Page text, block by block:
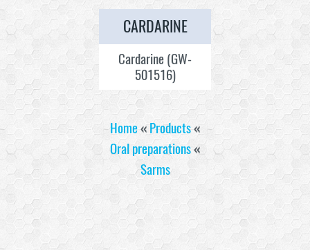
CARDARINE
Cardarine (GW-
501516)
Home«Products«
Oral preparations«
Sarms